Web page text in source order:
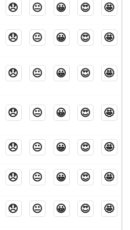
😞 😐 😀 😍 🤩
😞 😐 😀 😍 🤩
😞 😐 😀 😍 🤩
😞 😐 😀 😍 🤩
😞 😐 😀 😍 🤩
😞 😐 😀 😍 🤩
😞 😐 😀 😍 🤩